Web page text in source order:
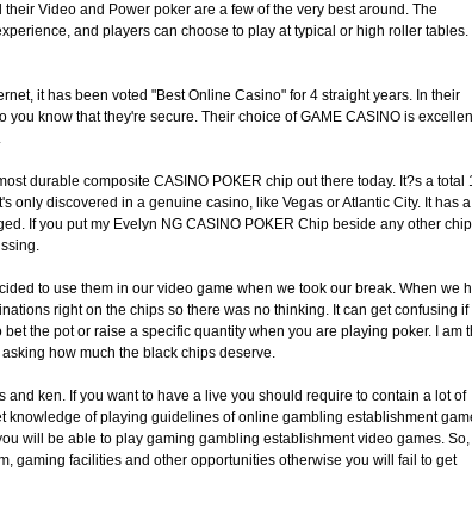
Video and Power poker are a few of the very best around. The
and players can choose to play at typical or high roller tables.
it has been voted "Best Online Casino" for 4 straight years. In their
know that they're secure. Their choice of GAME CASINO is
durable composite CASINO POKER chip out there today. It?s a total
only discovered in a genuine casino, like Vegas or Atlantic City. It has a
If you put my Evelyn NG CASINO POKER Chip beside any other
to use them in our video game when we took our break. When we
right on the chips so there was no thinking. It can get confusing if
the pot or raise a specific quantity when you are playing poker. I am
how much the black chips deserve.
ken. If you want to have a live you should require to contain a lot of
knowledge of playing guidelines of online gambling establishment
will be able to play gaming gambling establishment video games. So,
gaming facilities and other opportunities otherwise you will fail to get